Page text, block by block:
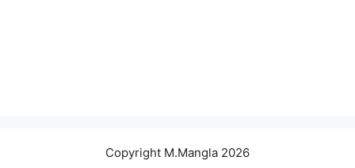
Copyright M.Mangla 2026